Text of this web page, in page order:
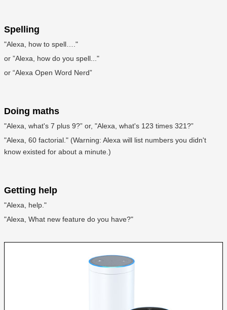
Spelling
"Alexa, how to spell…."
or ”Alexa, how do you spell..."
or “Alexa Open Word Nerd”
Doing maths
"Alexa, what's 7 plus 9?” or, "Alexa, what's 123 times 321?”
"Alexa, 60 factorial." (Warning: Alexa will list numbers you didn't
know existed for about a minute.)
Getting help
"Alexa, help."
"Alexa, What new feature do you have?"